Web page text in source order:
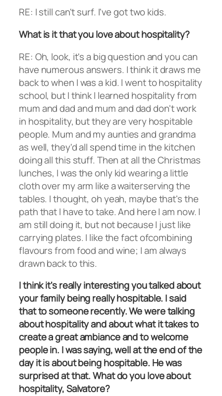
RE: I still can't surf. I've got two kids.
What is it that you love about hospitality?
RE: Oh, look, it's a big question and you can
have numerous answers. I think it draws me
back to when I was a kid. I went to hospitality
school, but I think I learned hospitality from
mum and dad and mum and dad don't work
in hospitality, but they are very hospitable
people. Mum and my aunties and grandma
as well, they'd all spend time in the kitchen
doing all this stuff. Then at all the Christmas
lunches, I was the only kid wearing a little
cloth over my arm like a waiterserving the
tables. I thought, oh yeah, maybe that's the
path that I have to take. And here I am now. I
am still doing it, but not because I just like
carrying plates. I like the fact ofcombining
flavours from food and wine; I am always
drawn back to this.
I think it's really interesting you talked about
your family being really hospitable. I said
that to someone recently. We were talking
about hospitality and about what it takes to
create a great ambiance and to welcome
people in. I was saying, well at the end of the
day it is about being hospitable. He was
surprised at that. What do you love about
hospitality, Salvatore?